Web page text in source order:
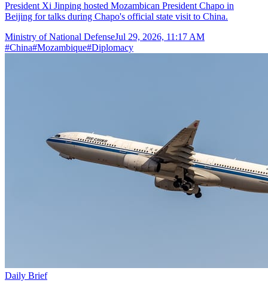
President Xi Jinping hosted Mozambican President Chapo in
Beijing for talks during Chapo's official state visit to China.
Ministry of National DefenseJul 29, 2026, 11:17 AM
#China#Mozambique#Diplomacy
Daily Brief